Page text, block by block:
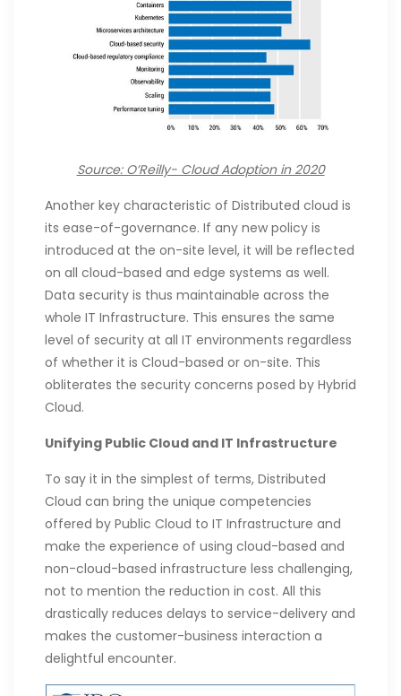
Source: O’Reilly- Cloud Adoption in 2020
Another key characteristic of Distributed cloud is
its ease-of-governance. If any new policy is
introduced at the on-site level, it will be reflected
on all cloud-based and edge systems as well.
Data security is thus maintainable across the
whole IT Infrastructure. This ensures the same
level of security at all IT environments regardless
of whether it is Cloud-based or on-site. This
obliterates the security concerns posed by Hybrid
Cloud.
Unifying Public Cloud and IT Infrastructure
To say it in the simplest of terms, Distributed
Cloud can bring the unique competencies
offered by Public Cloud to IT Infrastructure and
make the experience of using cloud-based and
non-cloud-based infrastructure less challenging,
not to mention the reduction in cost. All this
drastically reduces delays to service-delivery and
makes the customer-business interaction a
delightful encounter.